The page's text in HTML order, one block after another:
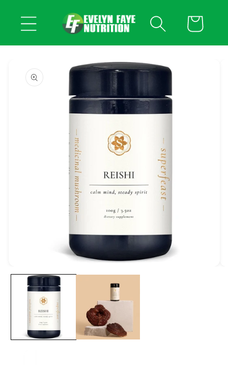
content
Cart
product
information
media
modal